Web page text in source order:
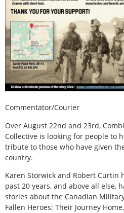
Commentator/Courier
Over August 22nd and 23rd,
Collective is looking for people to
tribute to those who have given
country.
Karen Storwick and Robert Curtin
past 20 years, and above all else,
stories about the Canadian
Fallen Heroes: Their Journey